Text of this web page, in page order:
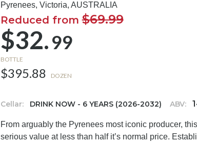
Pyrenees, Victoria, AUSTRALIA
Reduced from$69.99
$32.99
BOTTLE
$395.88 DOZEN
Cellar: DRINK NOW - 6 YEARS (2026-2032) ABV:
From arguably the Pyrenees most iconic producer,
serious value at less than half it’s normal price.